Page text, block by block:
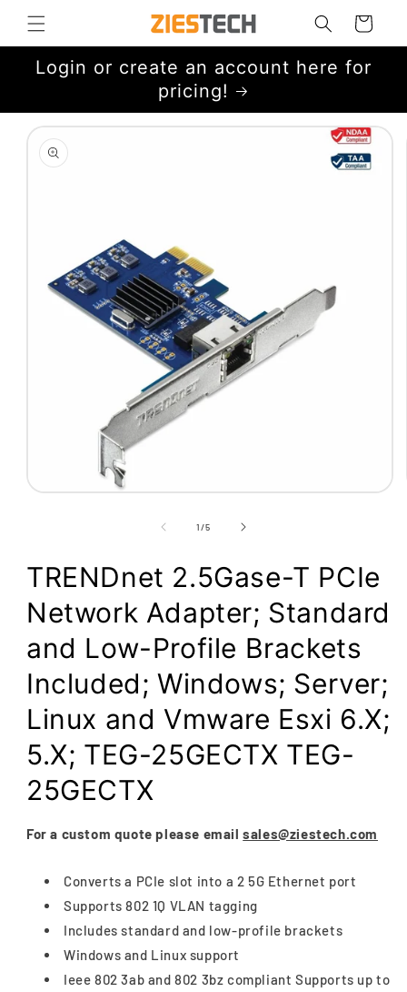
Skip to
content
Cart
Login or create an account here for
pricing!
Skip to
product
information
Open
1/of
5
TRENDnet 2.5Gase-T PCIe
Network Adapter; Standard
and Low-Profile Brackets
Included; Windows; Server;
Linux and Vmware Esxi 6.X;
5.X; TEG-25GECTX TEG-
25GECTX
For a custom quote please emailsales@ziestech.com
Converts a PCIe slot into a 2 5G Ethernet port
Supports 802 1Q VLAN tagging
Includes standard and low-profile brackets
Windows and Linux support
Ieee 802 3ab and 802 3bz compliant Supports up to